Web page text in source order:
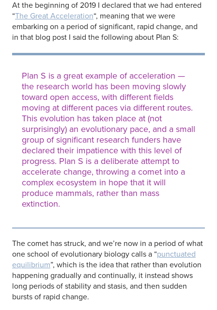
At the beginning of 2019 I declared that we had entered
“The Great Acceleration“, meaning that we were
embarking on a period of significant, rapid change, and
in that blog post I said the following about Plan S:
Plan S is a great example of acceleration —
the research world has been moving slowly
toward open access, with different fields
moving at different paces via different routes.
This evolution has taken place at (not
surprisingly) an evolutionary pace, and a small
group of significant research funders have
declared their impatience with this level of
progress. Plan S is a deliberate attempt to
accelerate change, throwing a comet into a
complex ecosystem in hope that it will
produce mammals, rather than mass
extinction.
The comet has struck, and we’re now in a period of what
one school of evolutionary biology calls a “punctuated
equilibrium”, which is the idea that rather than evolution
happening gradually and continually, it instead shows
long periods of stability and stasis, and then sudden
bursts of rapid change.